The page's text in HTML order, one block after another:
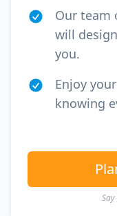
Our team
will
you.
Enjoy
knowing